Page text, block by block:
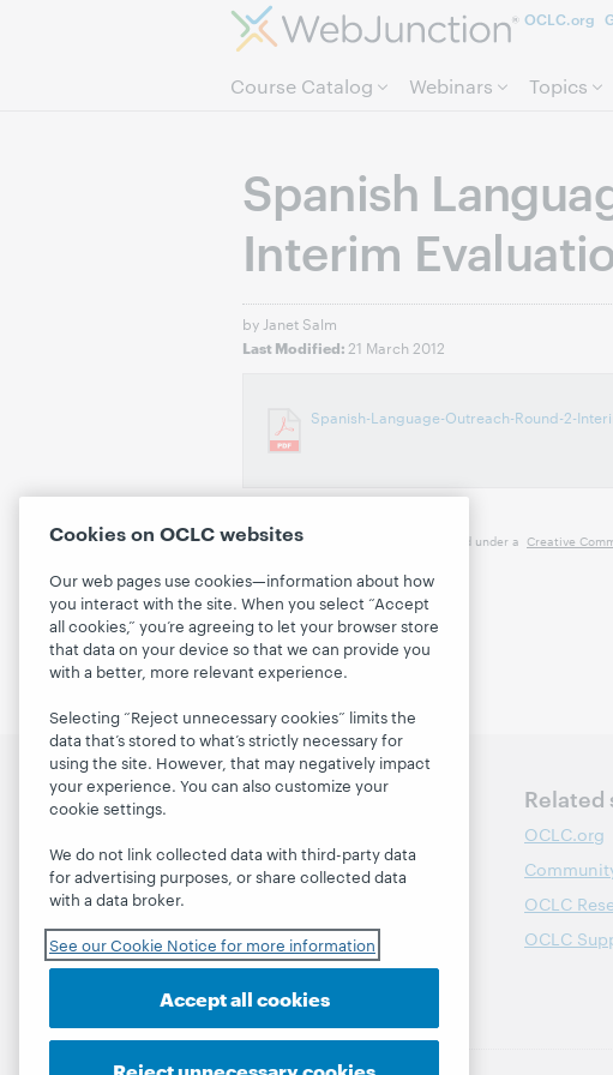
OCLC.org
Course Catalog Webinars Topics
Spanish
Interim
by Janet Salm
Last Modified: 21 March 2012
Spanish-Language-Outreach-Round-2-
This work is licensed under a Creative
Discover WebJunction
Webinars
Projects
About
Related
OCLC.org
OCLC
OCLC
Cookies on OCLC websites
Our web pages use cookies—information about how
you interact with the site. When you select “Accept
all cookies,” you’re agreeing to let your browser store
that data on your device so that we can provide you
with a better, more relevant experience.
Selecting “Reject unnecessary cookies” limits the
data that’s stored to what’s strictly necessary for
using the site. However, that may negatively impact
your experience. You can also customize your
cookie settings.
We do not link collected data with third-party data
for advertising purposes, or share collected data
with a data broker.
See our Cookie Notice for more information
Accept all cookies
Reject unnecessary cookies